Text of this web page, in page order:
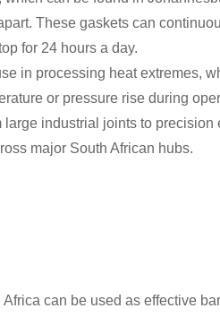
These gaskets can
for 24 hours a day.
in processing heat extremes,
or pressure rise during
industrial joints to
major South African hubs.
can be used as effective